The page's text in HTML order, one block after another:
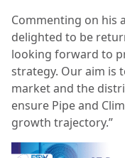
Commenting on his
delighted to be
looking forward to
strategy. Our aim is
market and the
ensure Pipe and
growth trajectory.”